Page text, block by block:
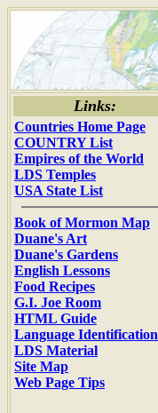
Links:
Countries Home Page
COUNTRY List
Empires of the World
LDS Temples
USA State List
Book of Mormon Map
Duane's Art
Duane's Gardens
English Lessons
Food Recipes
G.I. Joe Room
HTML Guide
Language Identification
LDS Material
Site Map
Web Page Tips